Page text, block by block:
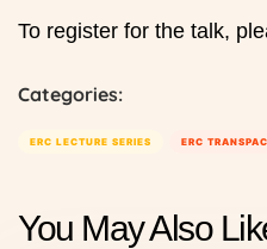
To register for the talk,
Categories:
ERC LECTURE SERIES ERC
You May Also